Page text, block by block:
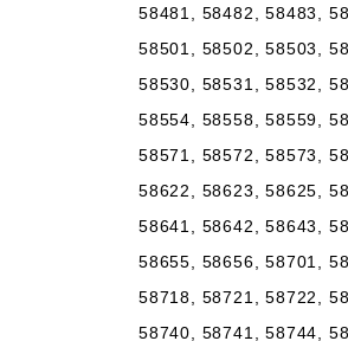
58481, 58482, 58483,
58501, 58502, 58503,
58530, 58531, 58532,
58554, 58558, 58559,
58571, 58572, 58573,
58622, 58623, 58625,
58641, 58642, 58643,
58655, 58656, 58701,
58718, 58721, 58722,
58740, 58741, 58744,